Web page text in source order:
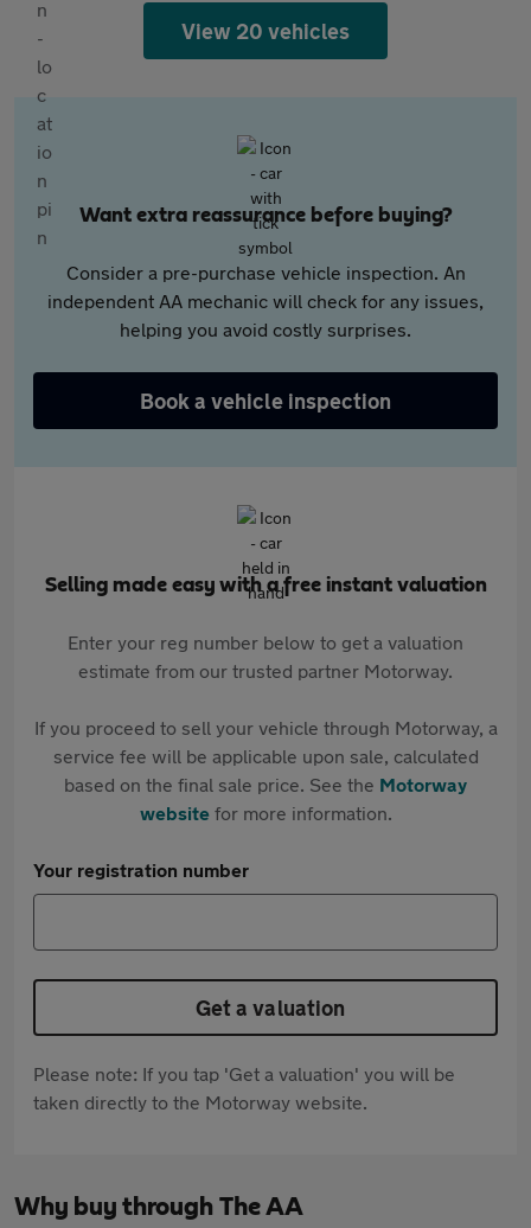
View 20 vehicles
Want extra reassurance before buying?
Consider a pre-purchase vehicle inspection. An
independent AA mechanic will check for any issues,
helping you avoid costly surprises.
Book a vehicle inspection
Selling made easy with a free instant valuation
Enter your reg number below to get a valuation
estimate from our trusted partner Motorway.
If you proceed to sell your vehicle through Motorway, a
service fee will be applicable upon sale, calculated
based on the final sale price. See the Motorway
websitefor more information.
Your registration number
Get a valuation
Please note: If you tap 'Get a valuation' you will be
taken directly to the Motorway website.
Why buy through The AA